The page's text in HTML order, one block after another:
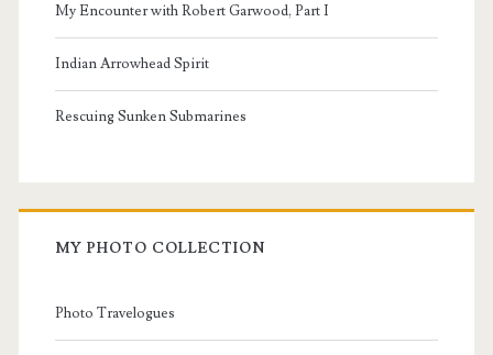
My Encounter with Robert Garwood, Part I
Indian Arrowhead Spirit
Rescuing Sunken Submarines
MY PHOTO COLLECTION
Photo Travelogues